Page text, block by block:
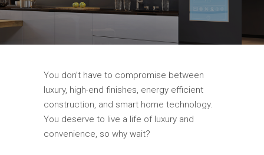
You don’t have to compromise between
luxury, high-end finishes, energy efficient
construction, and smart home technology.
You deserve to live a life of luxury and
convenience, so why wait?